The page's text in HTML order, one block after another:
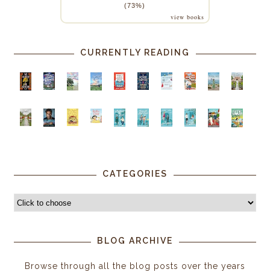
(73%)
view books
CURRENTLY READING
CATEGORIES
BLOG ARCHIVE
Browse through all the blog posts over the years